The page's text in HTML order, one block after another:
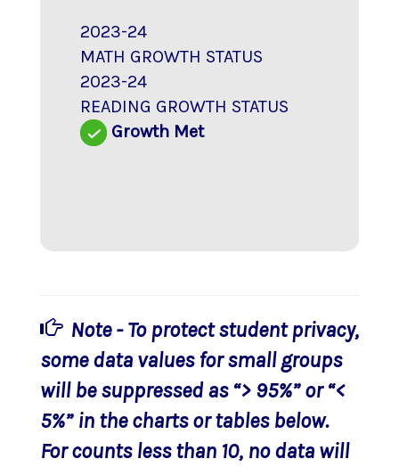
2023-24
MATH GROWTH STATUS
2023-24
READING GROWTH STATUS
Growth Met
Note - To protect student privacy,
some data values for small groups
will be suppressed as “> 95%” or “<
5%” in the charts or tables below.
For counts less than 10, no data will